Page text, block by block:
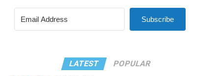
Subscribe
LATEST POPULAR